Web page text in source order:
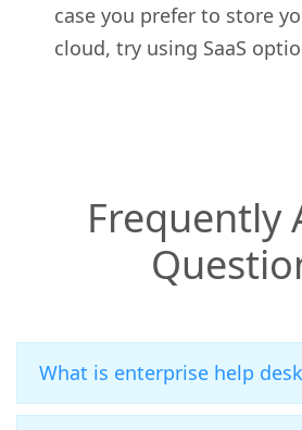
case you prefer to store
cloud, try using SaaS
Frequently
What is enterprise help